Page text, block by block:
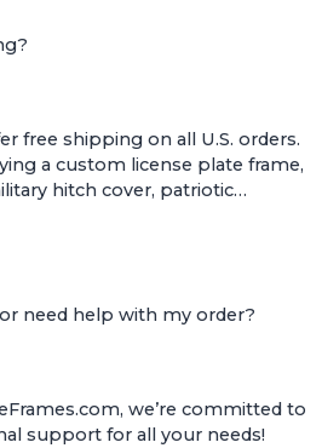
free shipping on all U.S. orders.
a custom license plate frame,
hitch cover, patriotic…
need help with my order?
we’re committed to
support for all your needs!